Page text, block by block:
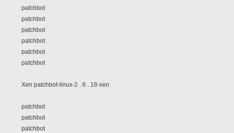
patchbot
patchbot
patchbot
patchbot
patchbot
patchbot
Xen patchbot-linux-2 . 6 . 18-xen
patchbot
patchbot
patchbot